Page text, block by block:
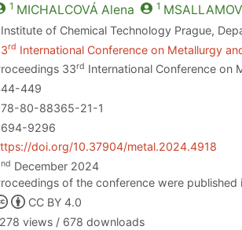
1 MICHALCOVÁ Alena 1
Institute of Chemical Technology Prague,
rd International Conference on Metallurgy
33rd International Conference on
449
80-88365-21-1
9296
doi.org/10.37904/metal.2024.4918
nd December 2024
of the conference were published
CC BY 4.0
views / 678 downloads